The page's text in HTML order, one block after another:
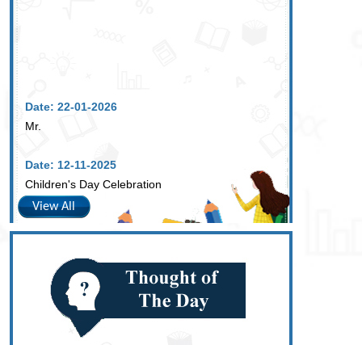
Date: 22-01-2026
Mr.
Date: 12-11-2025
Children's Day Celebration
View All